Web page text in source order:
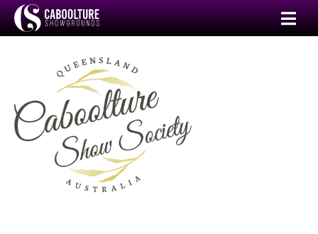
Skip
to
Annual Show
Events
Venue Hire